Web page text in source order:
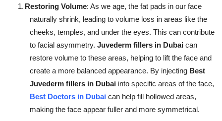
1. Restoring Volume: As we age, the fat pads in our face
naturally shrink, leading to volume loss in areas like the
cheeks, temples, and under the eyes. This can contribute
to facial asymmetry. Juvederm fillers in Dubai can
restore volume to these areas, helping to lift the face and
create a more balanced appearance. By injecting Best
Juvederm fillers in Dubai into specific areas of the face,
Best Doctors in Dubai can help fill hollowed areas,
making the face appear fuller and more symmetrical.